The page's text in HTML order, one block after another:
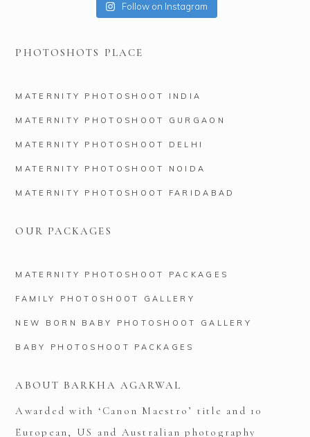
Follow on Instagram
PHOTOSHOTS PLACE
MATERNITY PHOTOSHOOT INDIA
MATERNITY PHOTOSHOOT GURGAON
MATERNITY PHOTOSHOOT DELHI
MATERNITY PHOTOSHOOT NOIDA
MATERNITY PHOTOSHOOT FARIDABAD
OUR PACKAGES
MATERNITY PHOTOSHOOT PACKAGES
FAMILY PHOTOSHOOT GALLERY
NEW BORN BABY PHOTOSHOOT GALLERY
BABY PHOTOSHOOT PACKAGES
ABOUT BARKHA AGARWAL
Awarded with ‘Canon Maestro’ title and 10
European, US and Australian photography